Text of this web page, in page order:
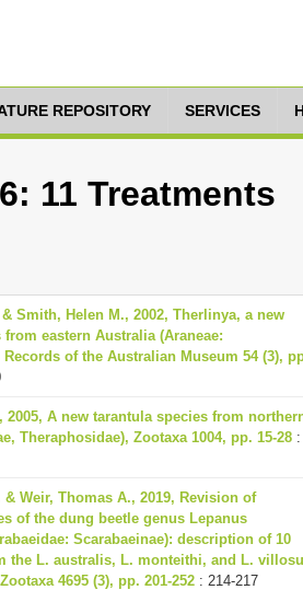
REPOSITORY SERVICES
11 Treatments
Smith, Helen M., 2002, Therlinya, a new
eastern Australia (Araneae:
of the Australian Museum 54 (3),
2005, A new tarantula species from
Theraphosidae), Zootaxa 1004, pp. 15-28 :
Weir, Thomas A., 2019, Revision of
of the dung beetle genus Lepanus
Scarabaeinae): description of 10
the L. australis, L. monteithi, and L.
4695 (3), pp. 201-252 : 214-217